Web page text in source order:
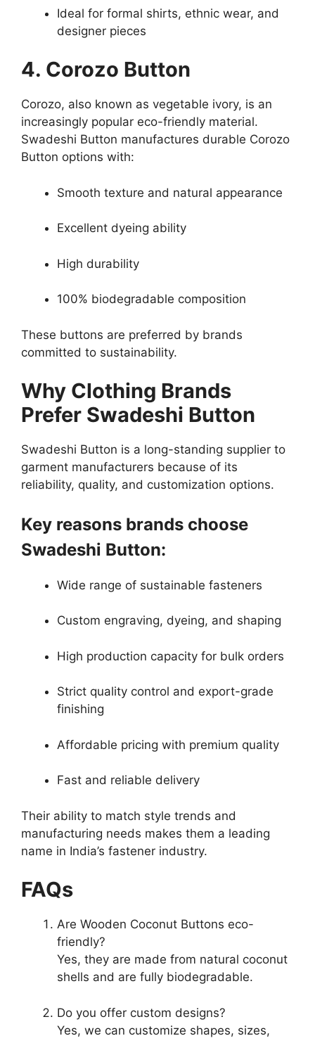
Ideal for formal shirts, ethnic wear, and
designer pieces
4. Corozo Button
Corozo, also known as vegetable ivory, is an
increasingly popular eco-friendly material.
Swadeshi Button manufactures durable Corozo
Button options with:
Smooth texture and natural appearance
Excellent dyeing ability
High durability
100% biodegradable composition
These buttons are preferred by brands
committed to sustainability.
Why Clothing Brands
Prefer Swadeshi Button
Swadeshi Button is a long-standing supplier to
garment manufacturers because of its
reliability, quality, and customization options.
Key reasons brands choose
Swadeshi Button:
Wide range of sustainable fasteners
Custom engraving, dyeing, and shaping
High production capacity for bulk orders
Strict quality control and export-grade
finishing
Affordable pricing with premium quality
Fast and reliable delivery
Their ability to match style trends and
manufacturing needs makes them a leading
name in India’s fastener industry.
FAQs
Are Wooden Coconut Buttons eco-
friendly?
Yes, they are made from natural coconut
shells and are fully biodegradable.
Do you offer custom designs?
Yes, we can customize shapes, sizes,